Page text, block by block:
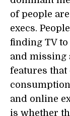
of people
execs.
finding TV
and missing
features
and online
is whether